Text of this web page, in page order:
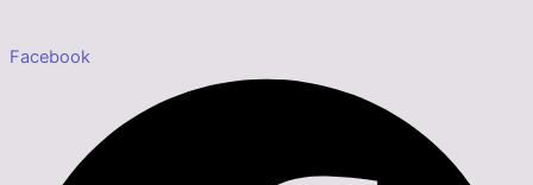
Facebook